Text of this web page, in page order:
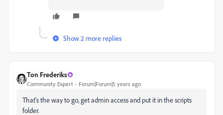
Show 2 more replies
Ton Frederiks
Community Expert Forum|Forum|5 years ago
That's the way to go, get admin access and put it in the scripts
folder.